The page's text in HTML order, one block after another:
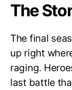
The
The final
up right
raging.
last battle